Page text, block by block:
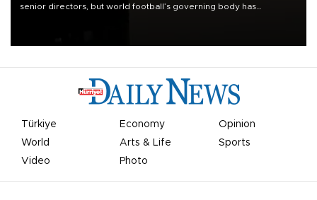
senior directors, but world football’s governing body has
Türkiye Economy
Opinion
World
Arts & Life
Sports
Video
Photo